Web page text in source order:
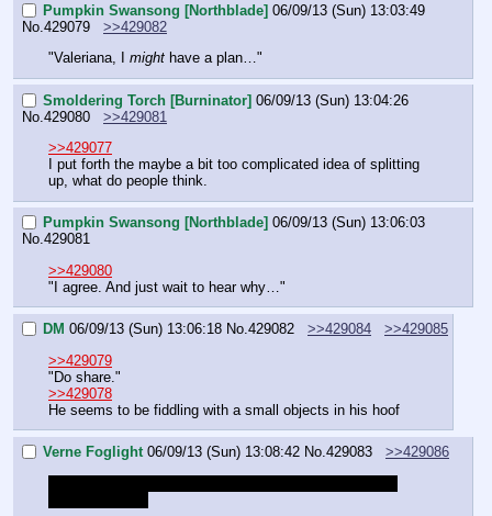
Pumpkin Swansong [Northblade] 06/09/13 (Sun) 13:03:49
No. 429079
>>429082
"Valeriana, I might have a plan…"
Smoldering Torch [Burninator] 06/09/13 (Sun) 13:04:26
No. 429080
>>429081
>>429077
I put forth the maybe a bit too complicated idea of splitting
up, what do people think.
Pumpkin Swansong [Northblade] 06/09/13 (Sun) 13:06:03
No.429081
>>429080
"I agree. And just wait to hear why…"
DM 06/09/13 (Sun) 13:06:18 No.429082 >>429084
>>429085
>>429079
"Do share."
>>429078
He seems to be fiddling with a small objects in his hoof
Verne Foglight 06/09/13 (Sun) 13:08:42 No.429083
>>429086